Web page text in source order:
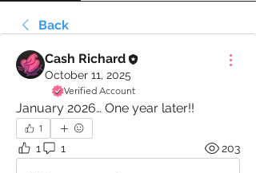
Back
Cash Richard
October 11, 2025
Verified Account
January 2026… One year later!!
1
1 1 203